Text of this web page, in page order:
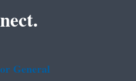
General